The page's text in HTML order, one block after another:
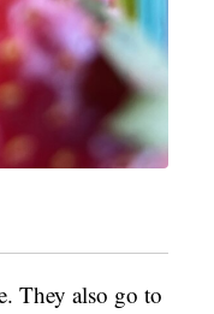
They also go to